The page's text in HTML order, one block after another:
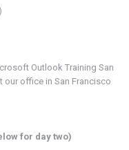
Outlook Training San
our office in San Francisco
for day two)